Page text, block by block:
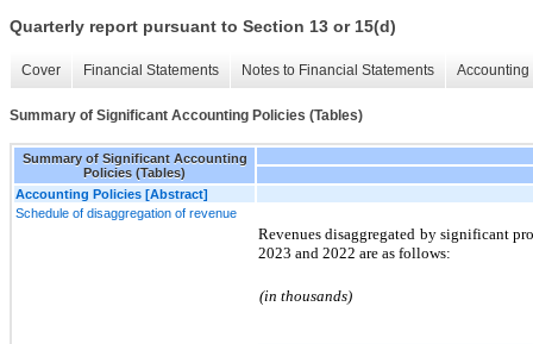
Quarterly report pursuant to Section 13 or 15(d)
Cover Financial Statements Notes to Financial Statements
Summary of Significant Accounting Policies (Tables)
Summary of Significant Accounting
Policies (Tables)
Accounting Policies [Abstract]
Schedule of disaggregation of revenue
Revenues disaggregated by significant
2023 and 2022 are as follows:
(in thousands)